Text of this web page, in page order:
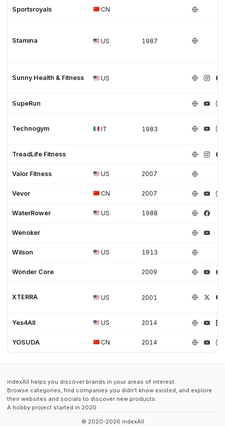
Sportsroyals CN
Stamina US 1987
Sunny Health & Fitness US
SupeRun
Technogym IT 1983
TreadLife Fitness
Valor Fitness US 2007
Vevor CN 2007
WaterRower US 1988
Wenoker
Wilson US 1913
Wonder Core 2009
XTERRA US 2001
Yes4All US 2014
YOSUDA CN 2014
indexAll helps you discover brands in your areas of interest.
Browse categories, find companies you didn't know existed, and explore
their websites and socials to discover new products.
A hobby project started in 2020.
© 2020-2026 indexAll